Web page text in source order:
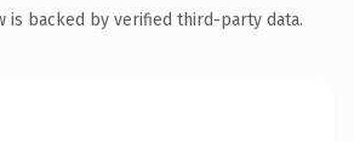
is backed by verified third-party data.